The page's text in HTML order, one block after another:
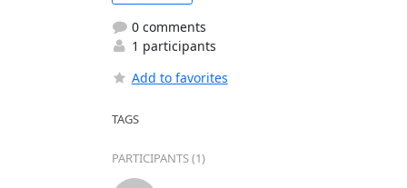
0 comments
1 participants
Add to favorites
TAGS
PARTICIPANTS (1)